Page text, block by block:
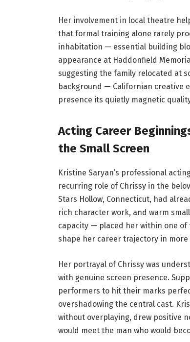
Her involvement in local theatre
that formal training alone rarely
inhabitation — essential building
appearance at Haddonfield
suggesting the family relocated at
background — Californian creative
presence its quietly magnetic
Acting Career
the Small Screen
Kristine Saryan’s professional
recurring role of Chrissy in the
Stars Hollow, Connecticut, had
rich character work, and warm
capacity — placed her within one of
shape her career trajectory in more
Her portrayal of Chrissy was
with genuine screen presence.
performers to hit their marks
overshadowing the central cast.
without overplaying, drew positive
would meet the man who would